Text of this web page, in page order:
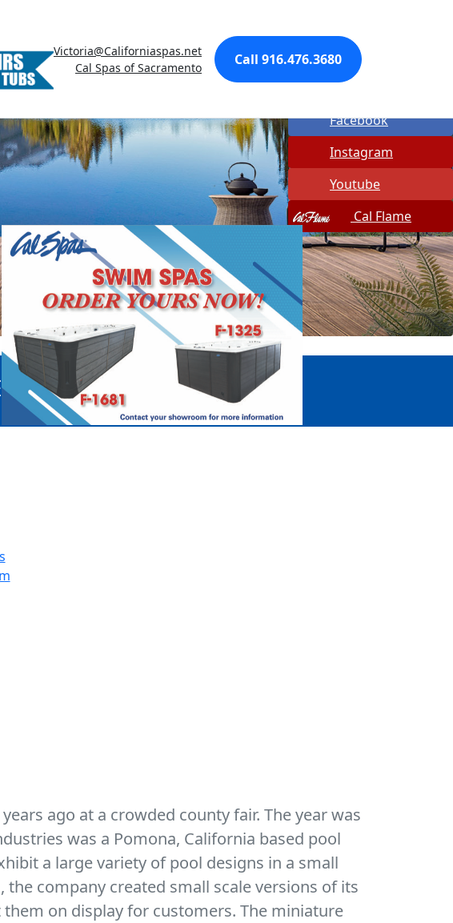
Victoria@Californiaspas.net
Cal Spas of Sacramento
Call 916.476.3680
Quick Spa Parts
Twitter
Facebook
Instagram
Youtube
Cal Flame
ago at a crowded county fair. The year was
was a Pomona, California based pool
a large variety of pool designs in a small
the company created small scale versions of its
on display for customers. The miniature